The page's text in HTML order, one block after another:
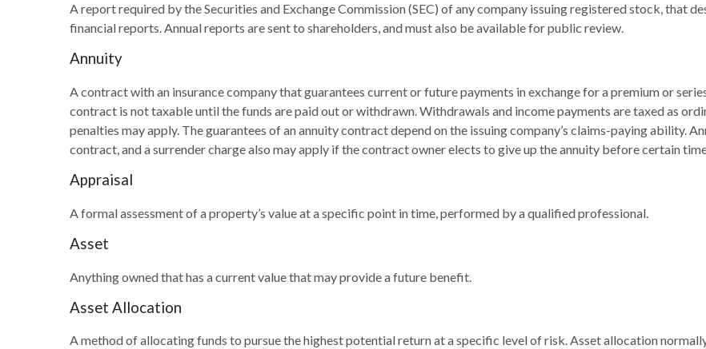
A report required by the Securities and Exchange Commission (SEC) of any company issuing registered stock, that
financial reports. Annual reports are sent to shareholders, and must also be available for public review.
Annuity
A contract with an insurance company that guarantees current or future payments in exchange for a premium or
contract is not taxable until the funds are paid out or withdrawn. Withdrawals and income payments are taxed as
penalties may apply. The guarantees of an annuity contract depend on the issuing company’s claims-paying ability.
contract, and a surrender charge also may apply if the contract owner elects to give up the annuity before certain
Appraisal
A formal assessment of a property’s value at a specific point in time, performed by a qualified professional.
Asset
Anything owned that has a current value that may provide a future benefit.
Asset Allocation
A method of allocating funds to pursue the highest potential return at a specific level of risk. Asset allocation